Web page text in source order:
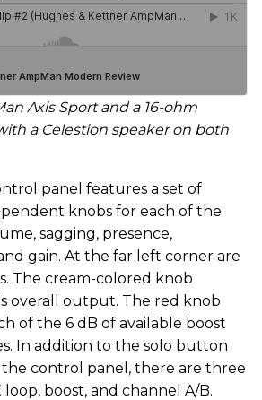
Axis Sport and a 16-ohm
a Celestion speaker on both
panel features a set of
knobs for each of the
sagging, presence,
gain. At the far left corner are
The cream-colored knob
overall output. The red knob
of the 6 dB of available boost
In addition to the solo button
control panel, there are three
boost, and channel A/B.